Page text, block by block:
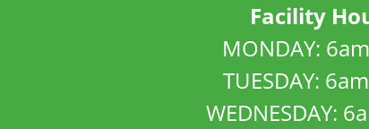
Facility
MONDAY:
TUESDAY:
WEDNESDAY: